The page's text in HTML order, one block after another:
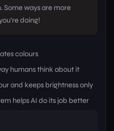
Some ways are more
doing!
colours
humans think about it
and keeps brightness only
helps AI do its job better